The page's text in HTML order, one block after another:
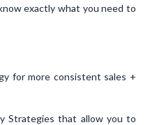
exactly what you need to
for more consistent sales +
Strategies that allow you to